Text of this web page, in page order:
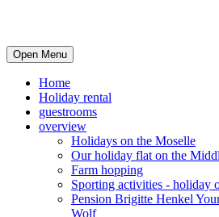
Open Menu
Home
Holiday rental
guestrooms
overview
Holidays on the Moselle
Our holiday flat on the
Farm hopping
Sporting activities - holiday
Pension Brigitte Henkel
Wolf